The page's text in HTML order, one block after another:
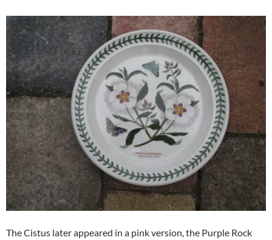
The Cistus later appeared in a pink version, the Purple Rock